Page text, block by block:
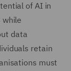
of AI in
while
data
retain
must